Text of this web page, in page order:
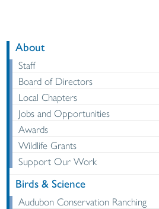
About
Staff
Board of Directors
Local Chapters
Jobs and Opportunities
Awards
Wildlife Grants
Support Our Work
Birds & Science
Audubon Conservation Ranching